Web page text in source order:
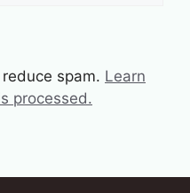
spam. Learn
processed.